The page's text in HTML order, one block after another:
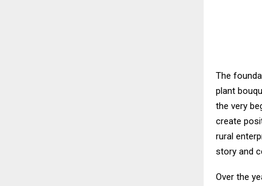
The
plant
the very
create
rural
story and
Over the